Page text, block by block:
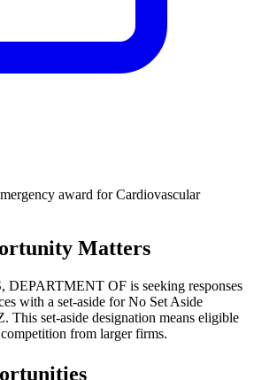
award for Cardiovascular
Matters
OF is seeking responses
with a set-aside for No Set Aside
This set-aside designation means eligible
from larger firms.